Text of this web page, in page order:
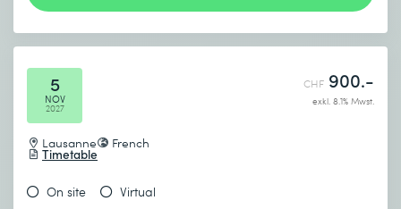
5
NOV
2027
Lausanne French
Timetable
CHF 900.-
exkl. 8.1% Mwst.
On site Virtual